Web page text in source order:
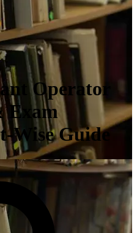
Operator
Exam
Wise Guide